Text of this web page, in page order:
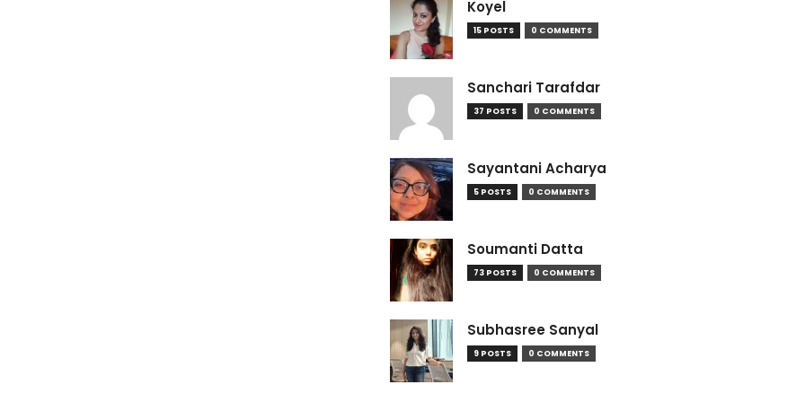
Koyel
15 POSTS 0 COMMENTS
Sanchari Tarafdar
37 POSTS 0 COMMENTS
Sayantani Acharya
5 POSTS 0 COMMENTS
Soumanti Datta
73 POSTS 0 COMMENTS
Subhasree Sanyal
9 POSTS 0 COMMENTS